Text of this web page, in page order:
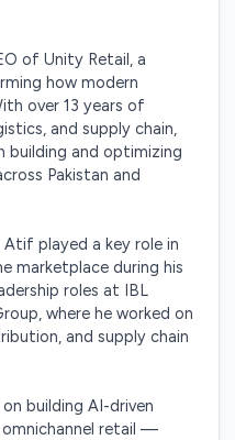
of Unity Retail, a
how modern
over 13 years of
and supply chain,
building and optimizing
Pakistan and
played a key role in
marketplace during his
roles at IBL
where he worked on
and supply chain
building AI-driven
retail —